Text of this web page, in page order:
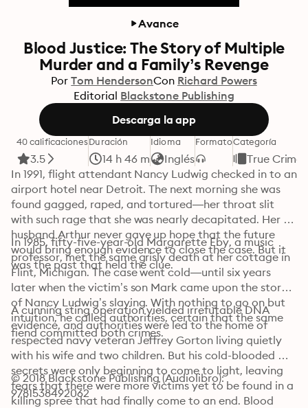
Avance
Blood Justice: The Story of Multiple
Murder and a Family’s Revenge
Por Tom HendersonCon Richard Powers
Editorial Blackstone Publishing
Descarga la app
40 calificaciones
3.5
Duración
14 h 46 m
Idioma
Inglés
FormatoCategoría
True Crime
In 1991, flight attendant Nancy Ludwig checked in to an
airport hotel near Detroit. The next morning she was
found gagged, raped, and tortured—her throat slit
with such rage that she was nearly decapitated. Her
husband Arthur never gave up hope that the future
would bring enough evidence to close the case. But it
was the past that held the clue.
In 1985, fifty-five-year-old Margarette Eby, a music
professor, met the same grisly death at her cottage in
Flint, Michigan. The case went cold—until six years
later when the victim’s son Mark came upon the story
of Nancy Ludwig’s slaying. With nothing to go on but
intuition, he called authorities, certain that the same
fiend committed both crimes.
A cunning sting operation yielded irrefutable DNA
evidence, and authorities were led to the home of
respected navy veteran Jeffrey Gorton living quietly
with his wife and two children. But his cold-blooded
secrets were only beginning to come to light, leaving
fears that there were more victims yet to be found in a
killing spree that had finally come to an end. Blood
© 2018 Blackstone Publishing (Audiolibro):
9781538492062